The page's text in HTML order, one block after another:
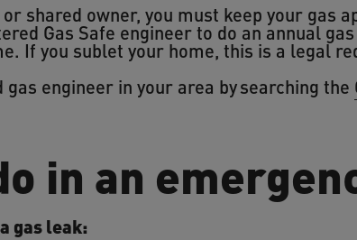
shared owner, you must keep your gas
Gas Safe engineer to do an annual
If you sublet your home, this is a legal
engineer in your area by searching the
in an
gas leak: